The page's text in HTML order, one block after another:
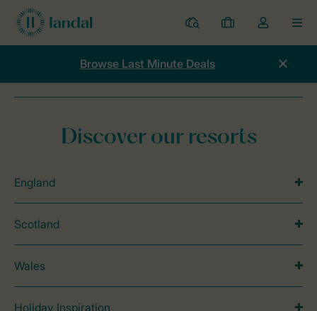
Resorts
My
bookings
Toggle
the
Browse Last Minute Deals
Discover our resorts
England
Scotland
Wales
Holiday Inspiration